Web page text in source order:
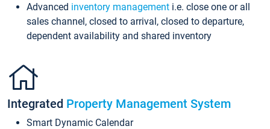
Advanced inventory management i.e. close one or all
sales channel, closed to arrival, closed to departure,
dependent availability and shared inventory
Integrated Property Management System
Smart Dynamic Calendar